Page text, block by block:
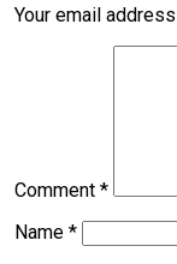
Your email
Comment *
Name *